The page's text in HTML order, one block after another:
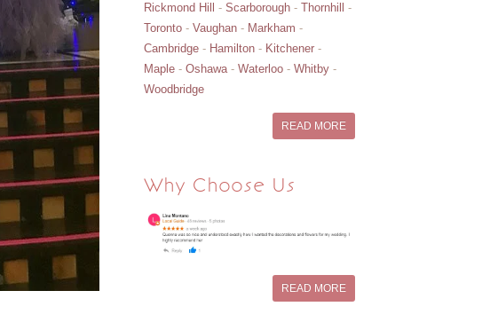
Rickmond Hill
- Scarborough- Thornhill
-
Toronto- Vaughan- Markham -
Cambridge- Hamilton- Kitchener-
Maple- Oshawa- Waterloo- Whitby-
Woodbridge
READ MORE
Why Choose Us
READ MORE